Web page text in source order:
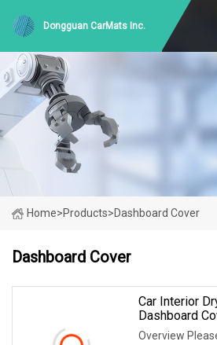
Dongguan CarMats Inc.
Home>Products>Dashboard Cover
Dashboard Cover
Car Interior
Dashboard
For Aston
Overview